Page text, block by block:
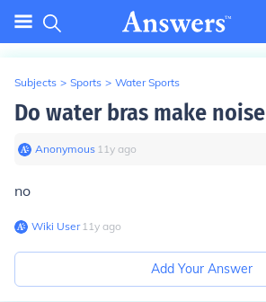
Subjects > Sports > Water Sports
Do water bras make noise
Anonymous∙ 11y ago
no
Wiki User∙11y ago
Add Your Answer